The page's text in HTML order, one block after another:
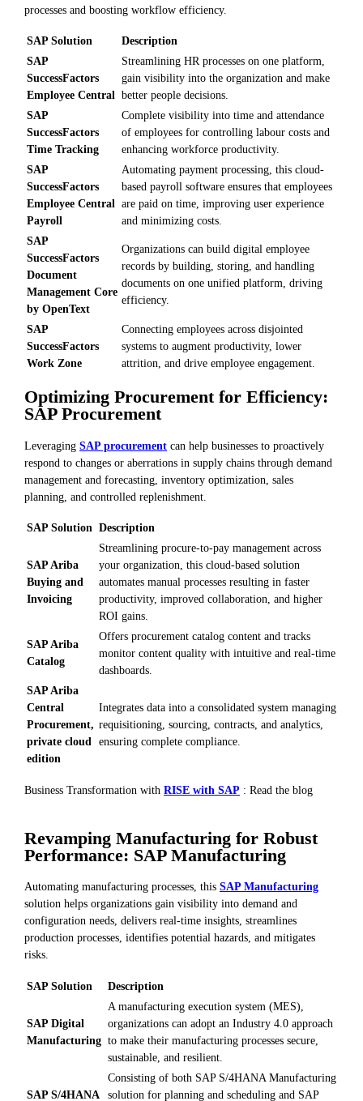
processes and boosting workflow efficiency.
SAP Solution
Description
SAP
SuccessFactors
Employee Central
Streamlining HR processes on one platform,
gain visibility into the organization and make
better people decisions.
SAP
SuccessFactors
Time Tracking
Complete visibility into time and attendance
of employees for controlling labour costs and
enhancing workforce productivity.
SAP
SuccessFactors
Employee Central
Payroll
Automating payment processing, this cloud-
based payroll software ensures that employees
are paid on time, improving user experience
and minimizing costs.
SAP
SuccessFactors
Document
Management Core
by OpenText
Organizations can build digital employee
records by building, storing, and handling
documents on one unified platform, driving
efficiency.
SAP
SuccessFactors
Work Zone
Connecting employees across disjointed
systems to augment productivity, lower
attrition, and drive employee engagement.
Optimizing Procurement for Efficiency:
SAP Procurement
Leveraging SAP procurement can help businesses to proactively
respond to changes or aberrations in supply chains through demand
management and forecasting, inventory optimization, sales
planning, and controlled replenishment.
SAP Solution Description
SAP Ariba
Buying and
Invoicing
Streamlining procure-to-pay management across
your organization, this cloud-based solution
automates manual processes resulting in faster
productivity, improved collaboration, and higher
ROI gains.
SAP Ariba
Catalog
Offers procurement catalog content and tracks
monitor content quality with intuitive and real-time
dashboards.
SAP Ariba
Central
Procurement,
private cloud
edition
Integrates data into a consolidated system managing
requisitioning, sourcing, contracts, and analytics,
ensuring complete compliance.
Business Transformation with RISE with SAP : Read the blog
Revamping Manufacturing for Robust
Performance: SAP Manufacturing
Automating manufacturing processes, this SAP Manufacturing
solution helps organizations gain visibility into demand and
configuration needs, delivers real-time insights, streamlines
production processes, identifies potential hazards, and mitigates
risks.
SAP Solution Description
SAP Digital
Manufacturing
A manufacturing execution system (MES),
organizations can adopt an Industry 4.0 approach
to make their manufacturing processes secure,
sustainable, and resilient.
SAP S/4HANA
Consisting of both SAP S/4HANA Manufacturing
solution for planning and scheduling and SAP